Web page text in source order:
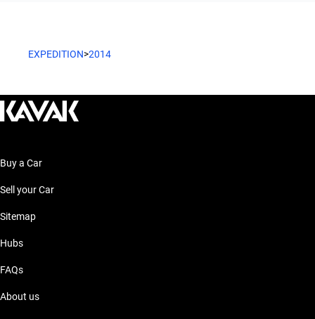
EXPEDITION>2014
Buy a Car
Sell your Car
Sitemap
Hubs
FAQs
About us